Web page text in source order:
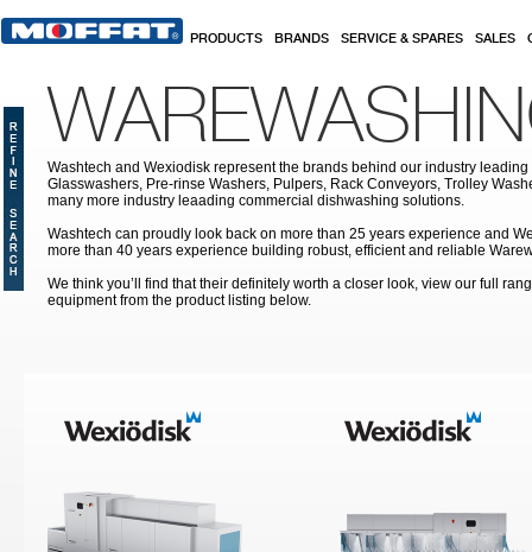
PRODUCTS BRANDS SERVICE & SPARES SALES
Washtech and Wexiodisk represent the brands behind our industry
Glasswashers, Pre-rinse Washers, Pulpers, Rack Conveyors, Trolley
many more industry leaading commercial dishwashing solutions.
Washtech can proudly look back on more than 25 years experience and
more than 40 years experience building robust, efficient and reliable
We think you’ll find that their definitely worth a closer look, view our full
equipment from the product listing below.